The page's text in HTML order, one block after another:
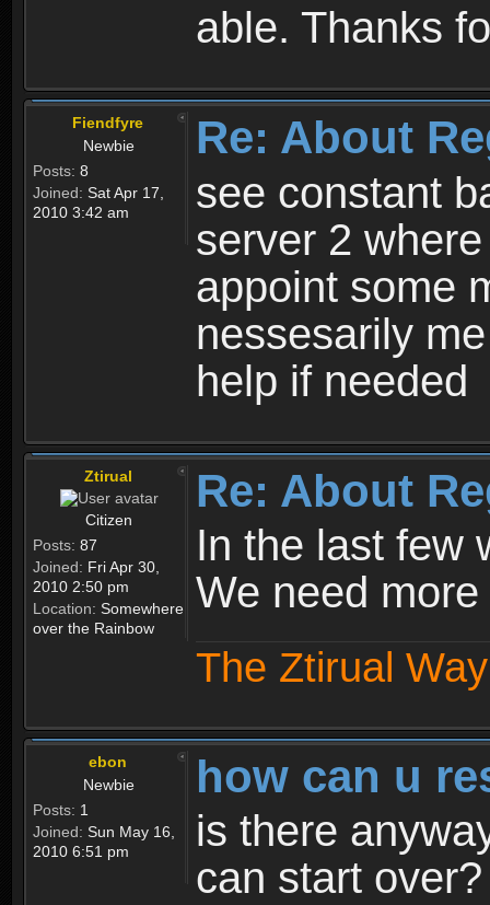
able. Thanks
Fiendfyre
Newbie
Posts: 8
Joined: Sat Apr 17,
2010 3:42 am
Re: About
see constant
server 2
appoint some
nessesarily
help if needed
Ztirual
Citizen
Posts: 87
Joined: Fri Apr 30,
2010 2:50 pm
Location: Somewhere
over the Rainbow
Re: About
In the last few
We need
The Ztirual
ebon
Newbie
Posts: 1
Joined: Sun May 16,
2010 6:51 pm
how can u
is there
can start over?